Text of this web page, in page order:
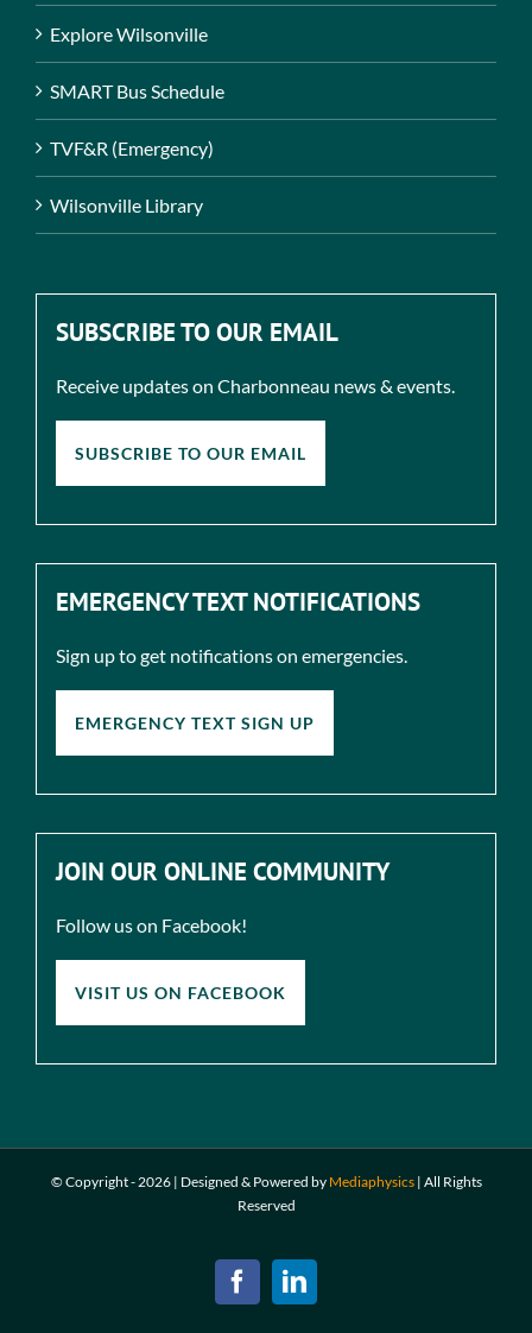
Explore Wilsonville
SMART Bus Schedule
TVF&R (Emergency)
Wilsonville Library
SUBSCRIBE TO OUR EMAIL
Receive updates on Charbonneau news & events.
SUBSCRIBE TO OUR EMAIL
EMERGENCY TEXT NOTIFICATIONS
Sign up to get notifications on emergencies.
EMERGENCY TEXT SIGN UP
JOIN OUR ONLINE COMMUNITY
Follow us on Facebook!
VISIT US ON FACEBOOK
© Copyright -2026 | Designed & Powered by Mediaphysics| All Rights
Reserved
FacebookLinkedIn